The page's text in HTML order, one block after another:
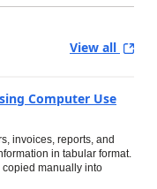
View all
Computer Use
invoices, reports, and
in tabular format.
copied manually into